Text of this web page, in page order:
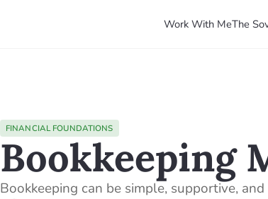
Work With MeThe
FINANCIAL FOUNDATIONS
Bookkeeping
Bookkeeping can be simple, supportive,